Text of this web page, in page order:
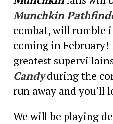
Munchkin
combat, will rumble
coming in
greatest
Candyduring the
run away and you'll
We will be playing